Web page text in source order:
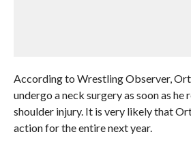
According to Wrestling Observer,
undergo a neck surgery as soon as he
shoulder injury. It is very likely that
action for the entire next year.